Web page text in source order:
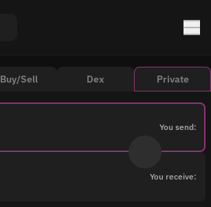
Buy/Sell Dex Private
You send:
You receive: